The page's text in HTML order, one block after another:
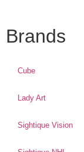
Brands
Cube
Lady Art
Sightique Vision